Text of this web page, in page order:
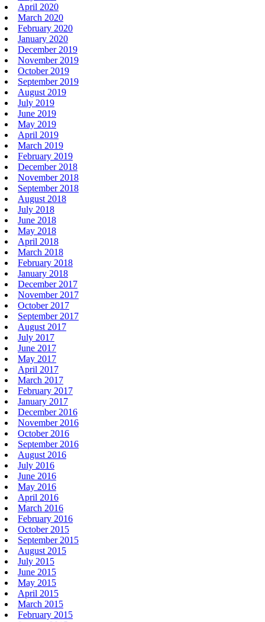
April 2020
March 2020
February 2020
January 2020
December 2019
November 2019
October 2019
September 2019
August 2019
July 2019
June 2019
May 2019
April 2019
March 2019
February 2019
December 2018
November 2018
September 2018
August 2018
July 2018
June 2018
May 2018
April 2018
March 2018
February 2018
January 2018
December 2017
November 2017
October 2017
September 2017
August 2017
July 2017
June 2017
May 2017
April 2017
March 2017
February 2017
January 2017
December 2016
November 2016
October 2016
September 2016
August 2016
July 2016
June 2016
May 2016
April 2016
March 2016
February 2016
October 2015
September 2015
August 2015
July 2015
June 2015
May 2015
April 2015
March 2015
February 2015